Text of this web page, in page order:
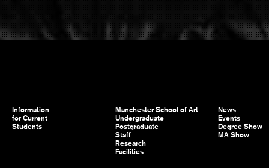
Information
for Current
Students
Manchester School of Art
Undergraduate
Postgraduate
Staff
Research
Facilities
News
Events
Degree Show
MA Show